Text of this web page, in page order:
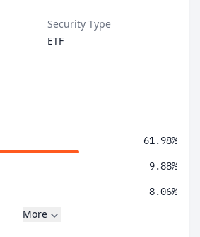
Security Type
ETF
61.98%
9.88%
8.06%
More